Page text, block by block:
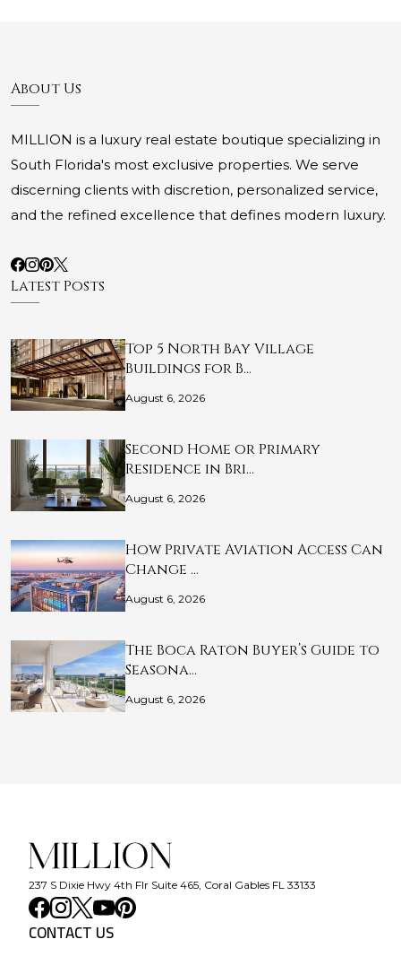
About Us
MILLION is a luxury real estate boutique specializing in
South Florida's most exclusive properties. We serve
discerning clients with discretion, personalized service,
and the refined excellence that defines modern luxury.
Latest Posts
Top 5 North Bay Village
Buildings for B…
August 6, 2026
Second Home or Primary
Residence in Bri…
August 6, 2026
How Private Aviation Access Can
Change …
August 6, 2026
The Boca Raton Buyer’s Guide to
Seasona…
August 6, 2026
237 S Dixie Hwy 4th Flr Suite 465, Coral Gables FL 33133
CONTACT US